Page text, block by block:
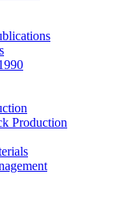
Production